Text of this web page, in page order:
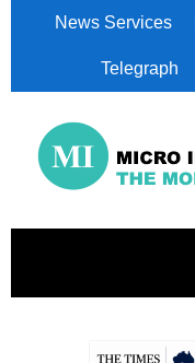
News Services
Telegraph